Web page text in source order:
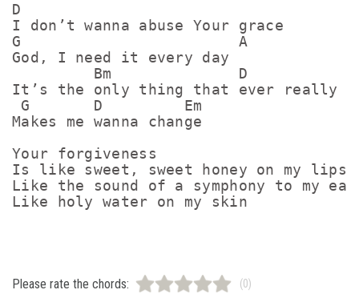
D
I don’t wanna abuse Your grace
G                        A
God, I need it every day
         Bm              D
It’s the only thing that ever really
G       D         Em
Makes me wanna change
Your forgiveness
Is like sweet, sweet honey on my lips
Like the sound of a symphony to my
Like holy water on my skin
Please rate the chords: (0)